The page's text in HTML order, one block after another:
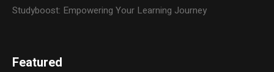
Studyboost: Empowering Your Learning Journey
Featured